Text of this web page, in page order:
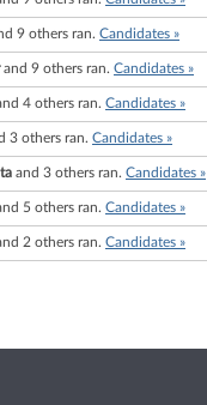
9 others ran. Candidates »
and 9 others ran. Candidates »
4 others ran. Candidates »
3 others ran. Candidates »
and 3 others ran. Candidates »
5 others ran. Candidates »
2 others ran. Candidates »